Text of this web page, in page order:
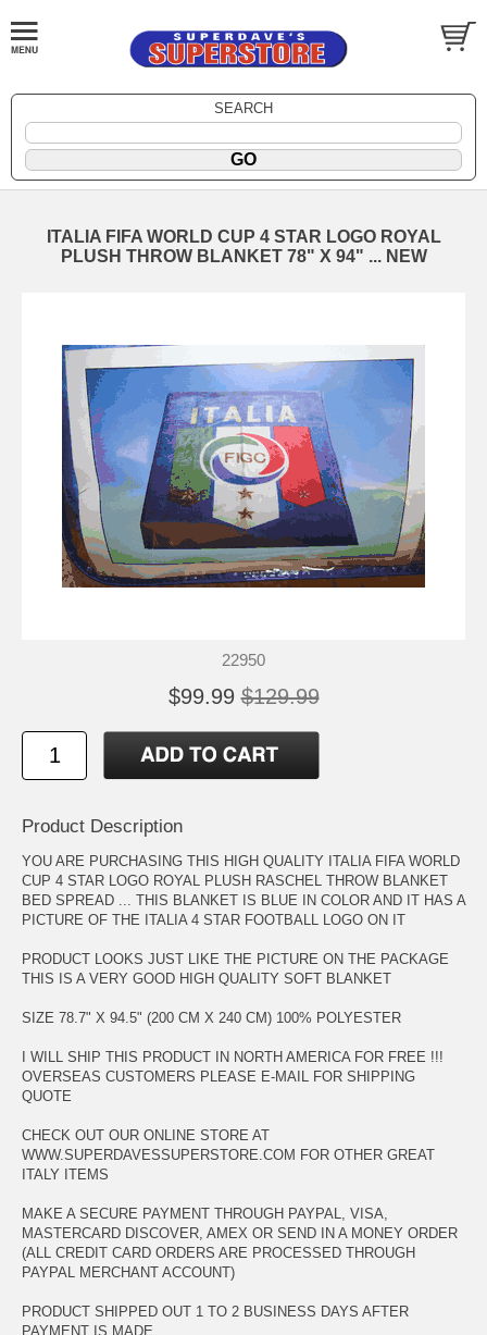
SEARCH
ITALIA FIFA WORLD CUP 4 STAR LOGO ROYAL
PLUSH THROW BLANKET 78" X 94" ... NEW
22950
$99.99 $129.99
Product Description
YOU ARE PURCHASING THIS HIGH QUALITY ITALIA FIFA WORLD
CUP 4 STAR LOGO ROYAL PLUSH RASCHEL THROW BLANKET
BED SPREAD ... THIS BLANKET IS BLUE IN COLOR AND IT HAS A
PICTURE OF THE ITALIA 4 STAR FOOTBALL LOGO ON IT
PRODUCT LOOKS JUST LIKE THE PICTURE ON THE PACKAGE
THIS IS A VERY GOOD HIGH QUALITY SOFT BLANKET
SIZE 78.7" X 94.5" (200 CM X 240 CM) 100% POLYESTER
I WILL SHIP THIS PRODUCT IN NORTH AMERICA FOR FREE !!!
OVERSEAS CUSTOMERS PLEASE E-MAIL FOR SHIPPING
QUOTE
CHECK OUT OUR ONLINE STORE AT
WWW.SUPERDAVESSUPERSTORE.COM FOR OTHER GREAT
ITALY ITEMS
MAKE A SECURE PAYMENT THROUGH PAYPAL, VISA,
MASTERCARD DISCOVER, AMEX OR SEND IN A MONEY ORDER
(ALL CREDIT CARD ORDERS ARE PROCESSED THROUGH
PAYPAL MERCHANT ACCOUNT)
PRODUCT SHIPPED OUT 1 TO 2 BUSINESS DAYS AFTER
PAYMENT IS MADE